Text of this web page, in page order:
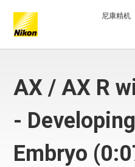
尼康精机
AX / AX R
-
Embryo